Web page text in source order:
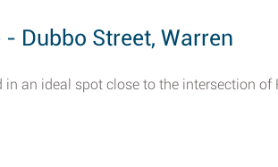
Dubbo Street, Warren
in an ideal spot close to the intersection of